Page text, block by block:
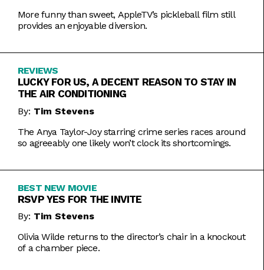
More funny than sweet, AppleTV’s pickleball film still
provides an enjoyable diversion.
REVIEWS
LUCKY FOR US, A DECENT REASON TO STAY IN
THE AIR CONDITIONING
By: Tim Stevens
The Anya Taylor-Joy starring crime series races around
so agreeably one likely won’t clock its shortcomings.
BEST NEW MOVIE
RSVP YES FOR THE INVITE
By: Tim Stevens
Olivia Wilde returns to the director’s chair in a knockout
of a chamber piece.